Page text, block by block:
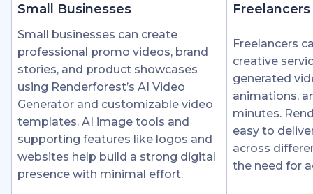
Small Businesses
Small businesses can create
professional promo videos, brand
stories, and product showcases
using Renderforest’s AI Video
Generator and customizable video
templates. AI image tools and
supporting features like logos and
websites help build a strong digital
presence with minimal effort.
Freelancers
Freelancers
creative
generated
animations,
minutes.
easy to
across
the need for